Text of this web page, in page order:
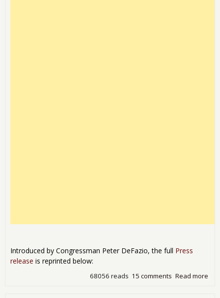
Introduced by Congressman Peter DeFazio, the full Press
release is reprinted below:
Read more
15 comments
68056 reads